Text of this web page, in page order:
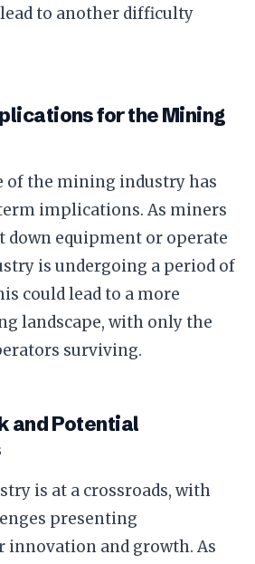
to another difficulty
for the Mining
of the mining industry has
implications. As miners
down equipment or operate
is undergoing a period of
could lead to a more
landscape, with only the
surviving.
and Potential
is at a crossroads, with
presenting
and growth. As